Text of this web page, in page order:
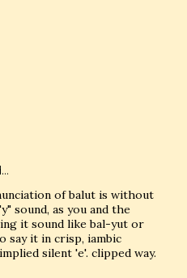
of balut is without
sound, as you and the
it sound like bal-yut or
say it in crisp, iambic
silent 'e'. clipped way.